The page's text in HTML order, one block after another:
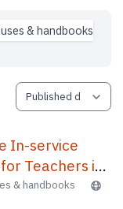
& handbooks
In-service
Teachers in
& handbooks